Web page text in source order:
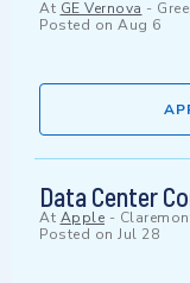
At GE Vernova -
Posted on Aug 6
Data Center
At Apple -
Posted on Jul 28